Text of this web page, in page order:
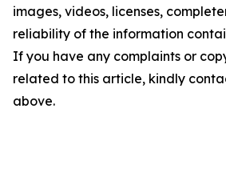
images, videos, licenses,
reliability of the information
If you have any complaints or
related to this article, kindly
above.